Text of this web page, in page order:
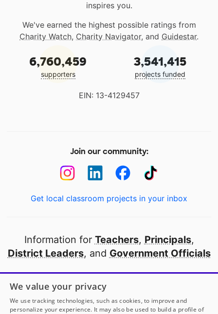
inspires you.
We've earned the highest possible ratings from
Charity Watch, Charity Navigator, and Guidestar.
6,760,459
supporters
3,541,415
projects funded
EIN: 13-4129457
Join our community:
Get local classroom projects in your inbox
Information for Teachers, Principals,
District Leaders, and Government Officials
Open to every public school in America
thanks to
our partners
We value your privacy
We use tracking technologies, such as cookies, to improve and
personalize your experience. It may also be used to build a profile of